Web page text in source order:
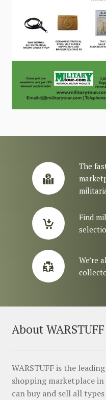
The
Find
We’re
About WARSTUFF
WARSTUFF is the
shopping marketplace
can buy and sell all